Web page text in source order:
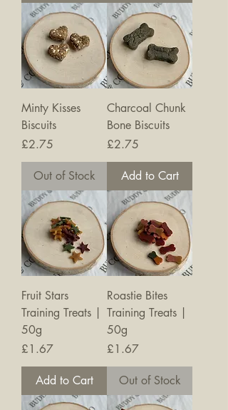
Minty Kisses
Biscuits
Price
£2.75
Out of Stock
Charcoal Chunk
Bone Biscuits
Price
£2.75
Add to Cart
Fruit Stars
Training Treats |
50g
Price
£1.67
Add to Cart
Roastie Bites
Training Treats |
50g
Price
£1.67
Out of Stock